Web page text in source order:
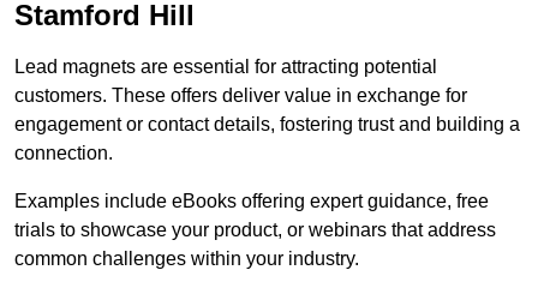
Stamford Hill
Lead magnets are essential for attracting potential
customers. These offers deliver value in exchange for
engagement or contact details, fostering trust and building a
connection.
Examples include eBooks offering expert guidance, free
trials to showcase your product, or webinars that address
common challenges within your industry.